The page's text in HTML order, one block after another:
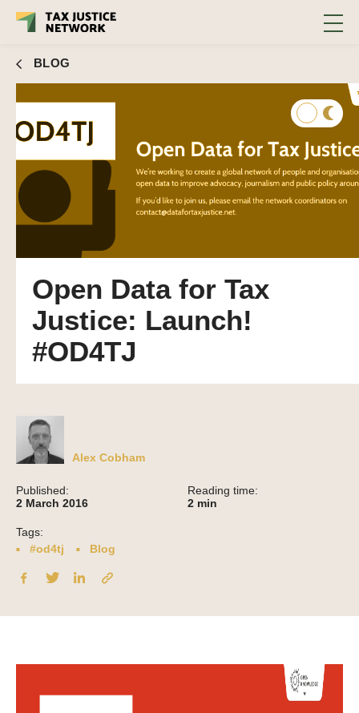
BLOG
Open Data for Tax
Justice: Launch!
#OD4TJ
Alex Cobham
Published:
2 March 2016
Reading time:
2 min
Tags:
#od4tj
Blog